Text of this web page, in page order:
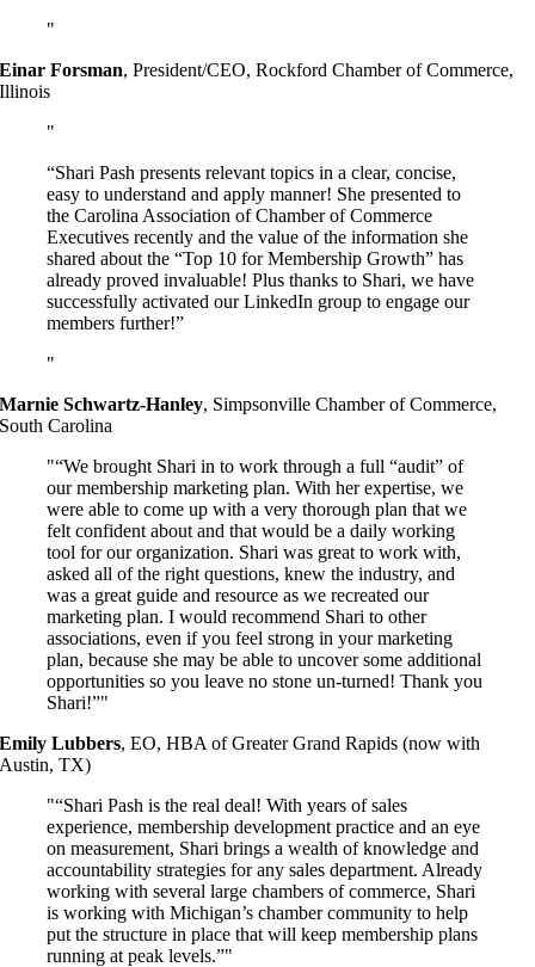
Einar Forsman,President/CEO, Rockford Chamber of Commerce,
Illinois
“Shari Pash presents relevant topics in a clear, concise,
easy to understand and apply manner! She presented to
the Carolina Association of Chamber of Commerce
Executives recently and the value of the information she
shared about the “Top 10 for Membership Growth” has
already proved invaluable! Plus thanks to Shari, we have
successfully activated our LinkedIn group to engage our
members further!”
Marnie Schwartz-Hanley, Simpsonville Chamber of Commerce,
South Carolina
“We brought Shari in to work through a full “audit” of
our membership marketing plan. With her expertise, we
were able to come up with a very thorough plan that we
felt confident about and that would be a daily working
tool for our organization. Shari was great to work with,
asked all of the right questions, knew the industry, and
was a great guide and resource as we recreated our
marketing plan. I would recommend Shari to other
associations, even if you feel strong in your marketing
plan, because she may be able to uncover some additional
opportunities so you leave no stone un-turned! Thank you
Shari!”
Emily Lubbers,EO, HBA of Greater Grand Rapids (now with
Austin, TX)
“Shari Pash is the real deal! With years of sales
experience, membership development practice and an eye
on measurement, Shari brings a wealth of knowledge and
accountability strategies for any sales department. Already
working with several large chambers of commerce, Shari
is working with Michigan’s chamber community to help
put the structure in place that will keep membership plans
running at peak levels.”